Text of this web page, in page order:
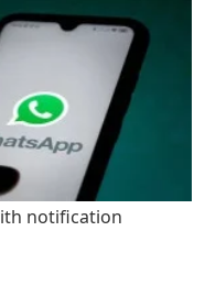
notification